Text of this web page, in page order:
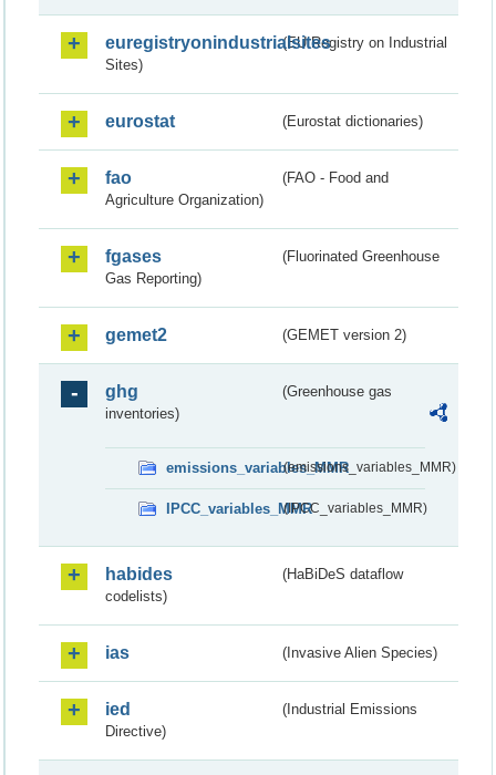
euregistryonindustrialsites(EU Registry on Industrial
Sites)
eurostat (Eurostat dictionaries)
fao
(FAO - Food and
Agriculture Organization)
fgases
(Fluorinated Greenhouse
Gas Reporting)
gemet2 (GEMET version 2)
ghg
(Greenhouse gas
inventories)
emissions_variables_MMR(emissions_variables_MMR)
IPCC_variables_MMR(IPCC_variables_MMR)
habides
(HaBiDeS dataflow
codelists)
ias (Invasive Alien Species)
ied
(Industrial Emissions
Directive)